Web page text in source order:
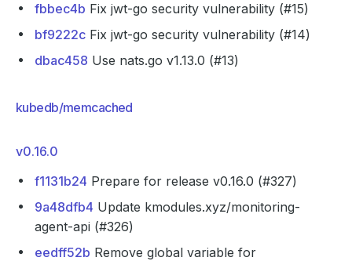
fbbec4b Fix jwt-go security vulnerability (#15)
bf9222c Fix jwt-go security vulnerability (#14)
dbac458 Use nats.go v1.13.0 (#13)
kubedb/memcached
v0.16.0
f1131b24 Prepare for release v0.16.0 (#327)
9a48dfb4 Update kmodules.xyz/monitoring-
agent-api (#326)
eedff52b Remove global variable for